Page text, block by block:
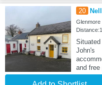
20
Glenmore
John's
and free